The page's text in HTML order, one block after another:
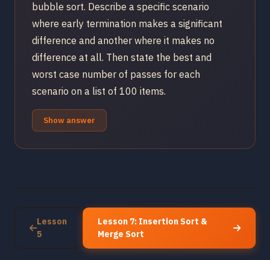
bubble sort. Describe a specific scenario
where early termination makes a significant
difference and another where it makes no
difference at all. Then state the best and
worst case number of passes for each
scenario on a list of 100 items.
Show answer
Lesson
5
Lesson 7: Insertion Sort &
Merge Sort